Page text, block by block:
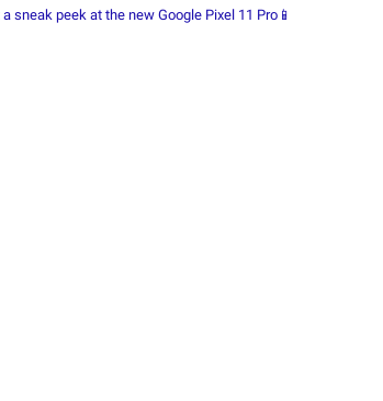
sneak peek at the new Google Pixel 11 Pro📱